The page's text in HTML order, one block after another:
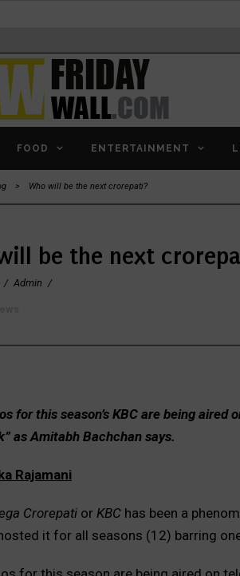
FOOD ENTERTAINMENT
> Who will be the next crorepati?
be the next
/ Admin /
for this season’s KBC are being
as Amitabh Bachchan says.
Rajamani
Crorepati or KBC has been a
it for all seasons (12) barring